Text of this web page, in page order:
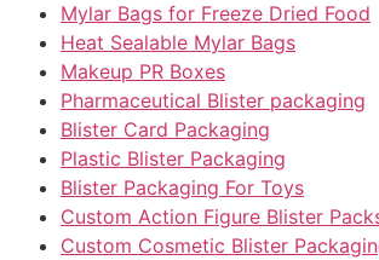
Mylar Bags for Freeze Dried Food
Heat Sealable Mylar Bags
Makeup PR Boxes
Pharmaceutical Blister packaging
Blister Card Packaging
Plastic Blister Packaging
Blister Packaging For Toys
Custom Action Figure Blister
Custom Cosmetic Blister